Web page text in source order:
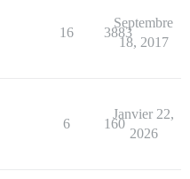
16 3883
Septembre
18, 2017
6 160
Janvier 22,
2026